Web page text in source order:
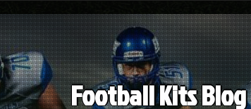
Football Kits Blog